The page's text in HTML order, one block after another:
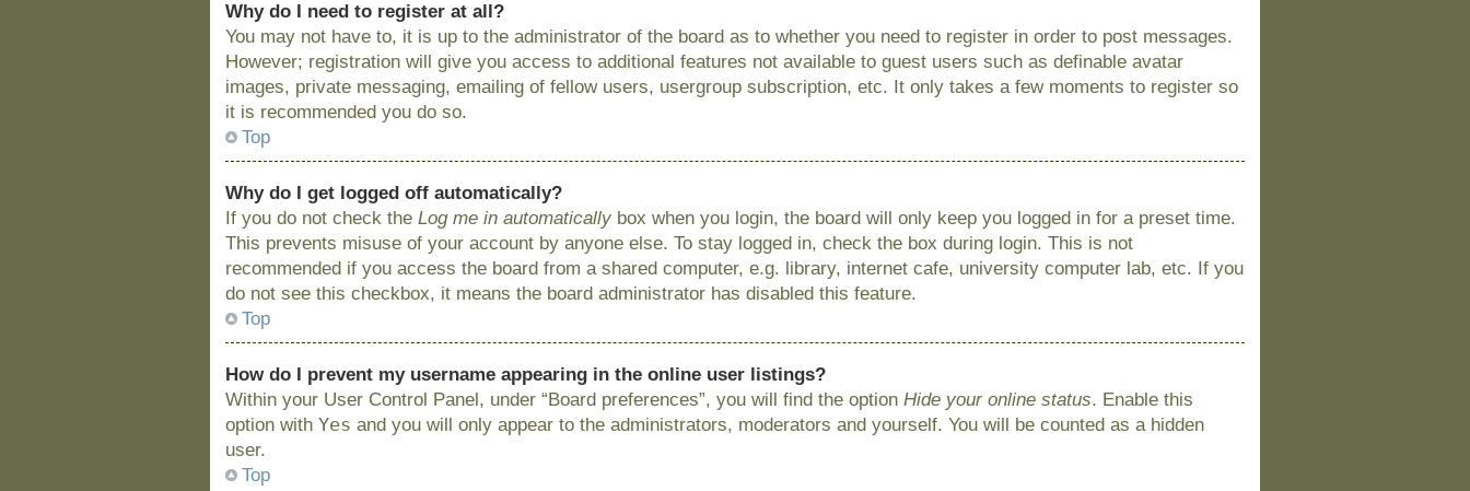
Why do I need to register at all?
You may not have to, it is up to the administrator of the board as to whether you need to register in order to post messages.
However; registration will give you access to additional features not available to guest users such as definable avatar
images, private messaging, emailing of fellow users, usergroup subscription, etc. It only takes a few moments to register so
it is recommended you do so.
Top
Why do I get logged off automatically?
If you do not check theLog me in automatically box when you login, the board will only keep you logged in for a preset time.
This prevents misuse of your account by anyone else. To stay logged in, check the box during login. This is not
recommended if you access the board from a shared computer, e.g. library, internet cafe, university computer lab, etc. If you
do not see this checkbox, it means the board administrator has disabled this feature.
Top
How do I prevent my username appearing in the online user listings?
Within your User Control Panel, under “Board preferences”, you will find the optionHide your online status. Enable this
option withYes and you will only appear to the administrators, moderators and yourself. You will be counted as a hidden
user.
Top